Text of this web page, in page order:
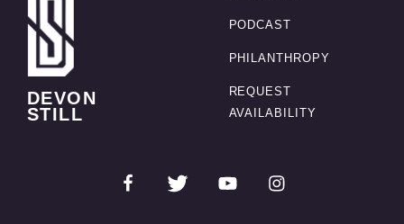
DEVON
STILL
PODCAST
PHILANTHROPY
REQUEST
AVAILABILITY